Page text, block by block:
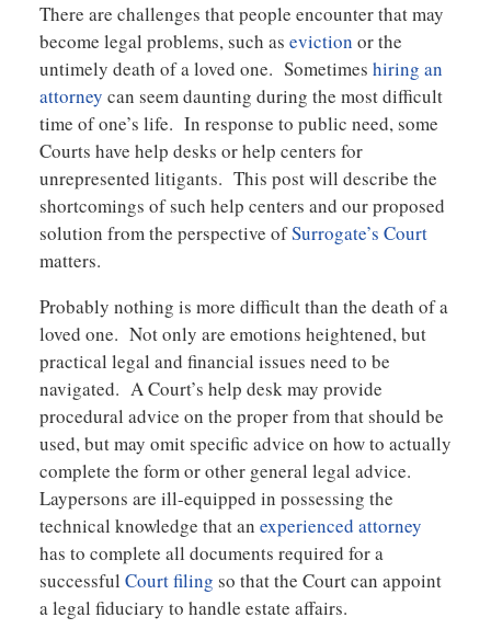
There are challenges that people encounter that may
become legal problems, such as eviction or the
untimely death of a loved one. Sometimes hiring an
attorney can seem daunting during the most difficult
time of one’s life. In response to public need, some
Courts have help desks or help centers for
unrepresented litigants. This post will describe the
shortcomings of such help centers and our proposed
solution from the perspective ofSurrogate’s Court
matters.
Probably nothing is more difficult than the death of a
loved one. Not only are emotions heightened, but
practical legal and financial issues need to be
navigated. A Court’s help desk may provide
procedural advice on the proper from that should be
used, but may omit specific advice on how to actually
complete the form or other general legal advice.
Laypersons are ill-equipped in possessing the
technical knowledge that an experienced attorney
has to complete all documents required for a
successful Court filing so that the Court can appoint
a legal fiduciary to handle estate affairs.